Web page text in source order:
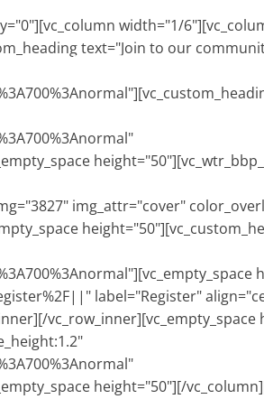
ALBO P.T. RECENSIONI
width="1/
text="Join to our
img_attr="cover"
label="Register"
vc_row_inner][vc_empty_space
height="50"][/